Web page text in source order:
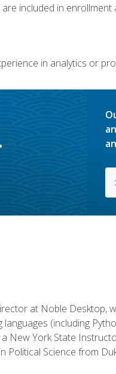
included in enrollment
in analytics or
at Noble Desktop,
(including
New York State
Political Science from